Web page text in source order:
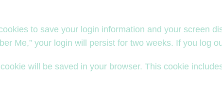
to save your login information and your screen
Me,” your login will persist for two weeks. If you log
will be saved in your browser. This cookie